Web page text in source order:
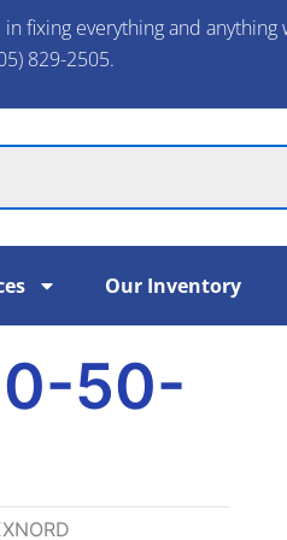
fixing everything and
829-2505.​
Our Inventory
50-